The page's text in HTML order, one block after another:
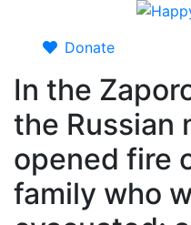
Donate
In the
the Russian
opened fire
family who